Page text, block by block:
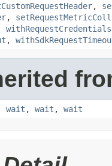
,
,
,
wait , wait , wait